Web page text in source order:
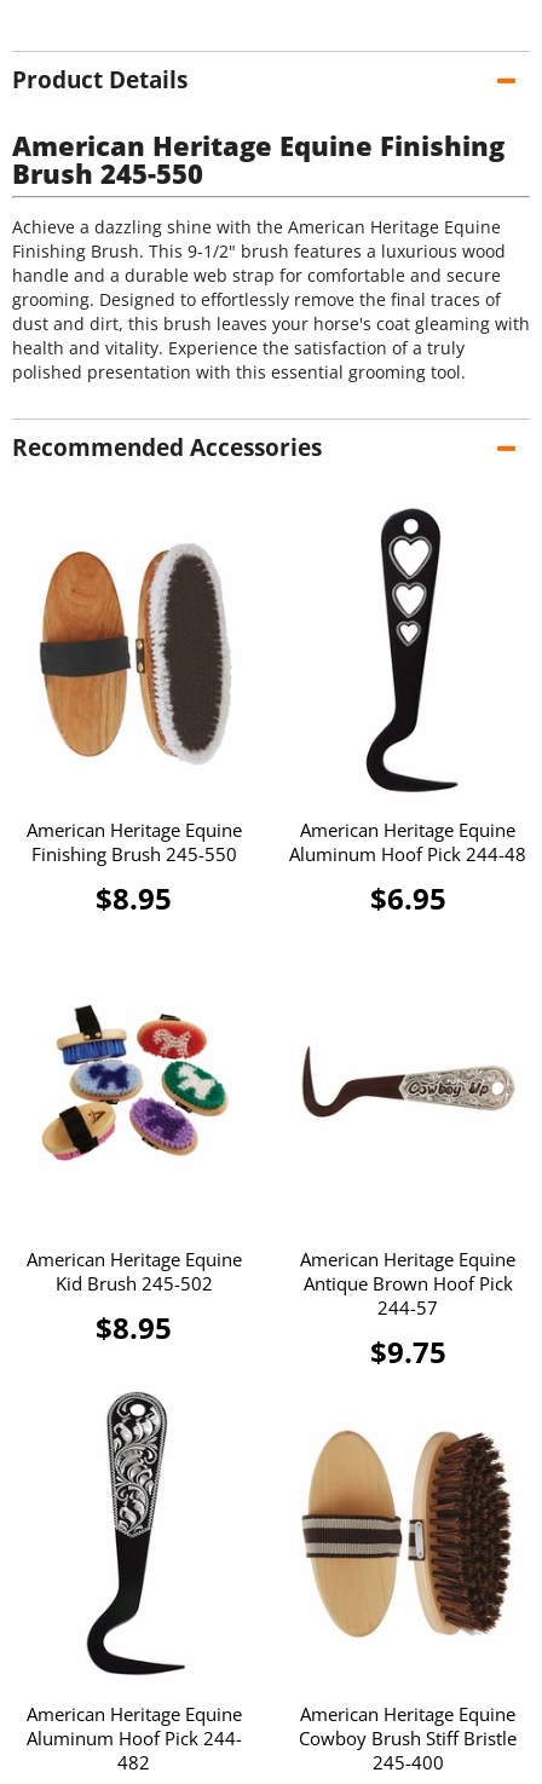
Product Details
American Heritage Equine Finishing
Brush 245-550
Achieve a dazzling shine with the American Heritage Equine
Finishing Brush. This 9-1/2" brush features a luxurious wood
handle and a durable web strap for comfortable and secure
grooming. Designed to effortlessly remove the final traces of
dust and dirt, this brush leaves your horse's coat gleaming with
health and vitality. Experience the satisfaction of a truly
polished presentation with this essential grooming tool.
Recommended Accessories
American Heritage Equine
Finishing Brush 245-550
$8.95
American Heritage Equine
Aluminum Hoof Pick 244-48
$6.95
American Heritage Equine
Kid Brush 245-502
$8.95
American Heritage Equine
Antique Brown Hoof Pick
244-57
$9.75
American Heritage Equine
Aluminum Hoof Pick 244-
482
American Heritage Equine
Cowboy Brush Stiff Bristle
245-400